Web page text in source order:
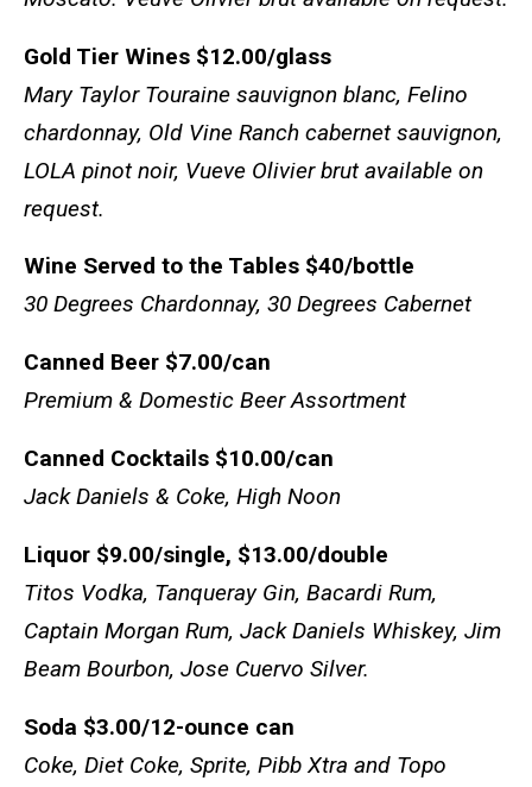
Gold Tier Wines $12.00/glass
Mary Taylor Touraine sauvignon blanc, Felino
chardonnay, Old Vine Ranch cabernet sauvignon,
LOLA pinot noir, Vueve Olivier brut available on
request.
Wine Served to the Tables $40/bottle
30 Degrees Chardonnay, 30 Degrees Cabernet
Canned Beer $7.00/can
Premium & Domestic Beer Assortment
Canned Cocktails $10.00/can
Jack Daniels & Coke, High Noon
Liquor $9.00/single, $13.00/double
Titos Vodka, Tanqueray Gin, Bacardi Rum,
Captain Morgan Rum, Jack Daniels Whiskey, Jim
Beam Bourbon, Jose Cuervo Silver.
Soda $3.00/12-ounce can
Coke, Diet Coke, Sprite, Pibb Xtra and Topo